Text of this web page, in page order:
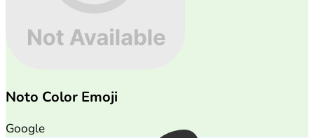
Noto Color Emoji
Google